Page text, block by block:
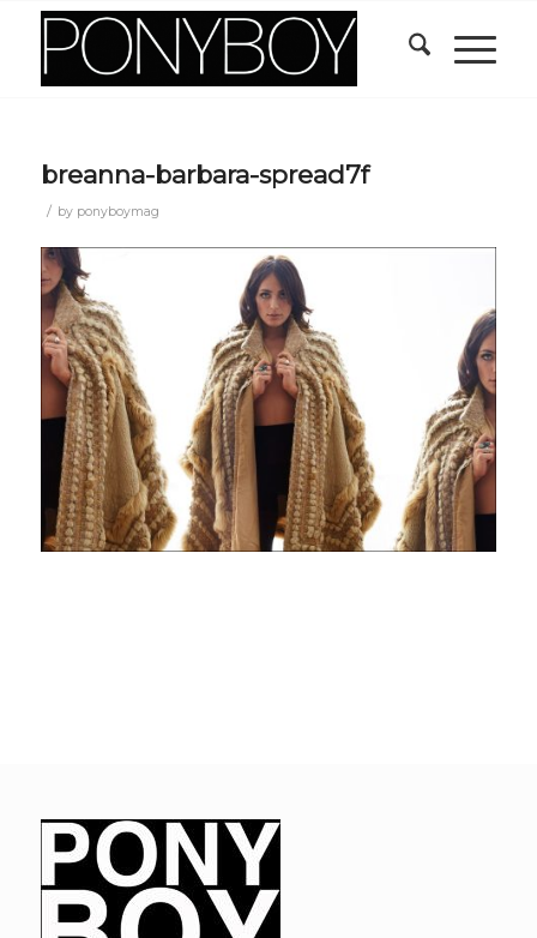
breanna-barbara-spread7f
/ by ponyboymag